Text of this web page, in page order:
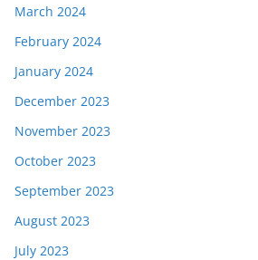
March 2024
February 2024
January 2024
December 2023
November 2023
October 2023
September 2023
August 2023
July 2023